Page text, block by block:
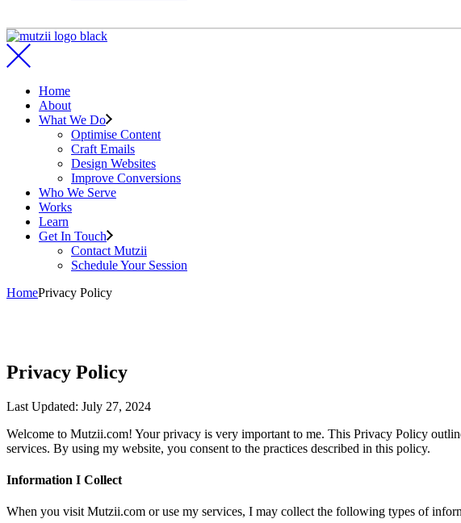
Home
About
What We Do
Optimise Content
Craft Emails
Design Websites
Improve Conversions
Who We Serve
Works
Learn
Get In Touch
Contact Mutzii
Schedule Your Session
HomePrivacy Policy
Privacy Policy
Last Updated: July 27, 2024
Welcome to Mutzii.com! Your privacy is very important to me. This Privacy Policy
services. By using my website, you consent to the practices described in this policy.
Information I Collect
When you visit Mutzii.com or use my services, I may collect the following types of